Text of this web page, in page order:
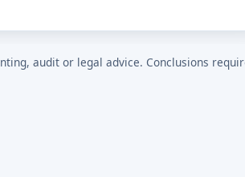
audit or legal advice. Conclusions